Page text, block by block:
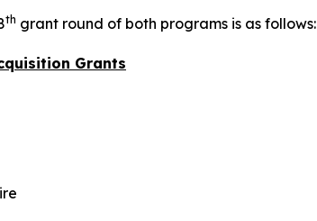
th grant round of both programs is as follows:
Grants